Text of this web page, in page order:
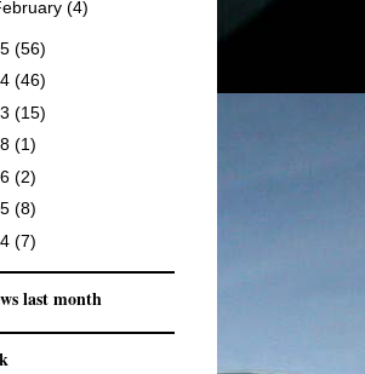
(4)
(56)
(46)
(15)
(1)
(2)
(8)
(7)
last month